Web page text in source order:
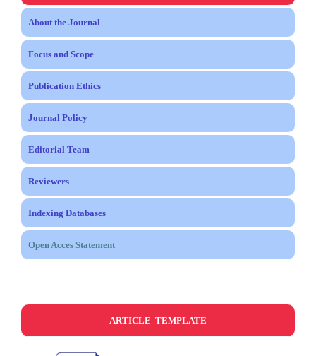
About the Journal
Focus and Scope
Publication Ethics
Journal Policy
Editorial Team
Reviewers
Indexing Databases
Open Acces Statement
ARTICLE TEMPLATE